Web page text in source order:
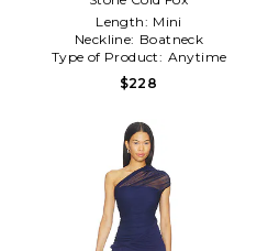
Length: Mini
Neckline: Boatneck
Type of Product: Anytime
$228